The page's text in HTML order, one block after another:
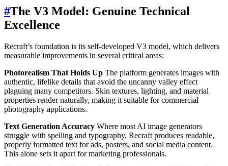
#The V3 Model: Genuine Technical
Excellence
Recraft’s foundation is its self-developed V3 model, which delivers
measurable improvements in several critical areas:
Photorealism That Holds Up The platform generates images with
authentic, lifelike details that avoid the uncanny valley effect
plaguing many competitors. Skin textures, lighting, and material
properties render naturally, making it suitable for commercial
photography applications.
Text Generation Accuracy Where most AI image generators
struggle with spelling and typography, Recraft produces readable,
properly formatted text for ads, posters, and social media content.
This alone sets it apart for marketing professionals.